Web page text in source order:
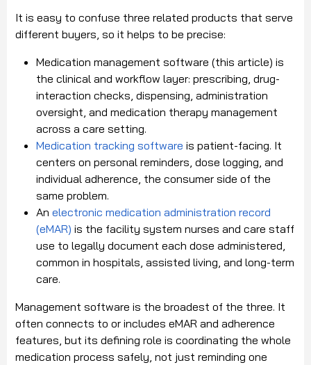
It is easy to confuse three related products that serve
different buyers, so it helps to be precise:
Medication management software (this article) is
the clinical and workflow layer: prescribing, drug-
interaction checks, dispensing, administration
oversight, and medication therapy management
across a care setting.
Medication tracking software is patient-facing. It
centers on personal reminders, dose logging, and
individual adherence, the consumer side of the
same problem.
An electronic medication administration record
(eMAR) is the facility system nurses and care staff
use to legally document each dose administered,
common in hospitals, assisted living, and long-term
care.
Management software is the broadest of the three. It
often connects to or includes eMAR and adherence
features, but its defining role is coordinating the whole
medication process safely, not just reminding one